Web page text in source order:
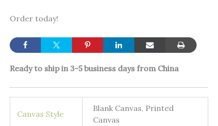
Order today!
Ready to ship in 3-5 business days from China
Canvas Style
Blank Canvas, Printed
Canvas